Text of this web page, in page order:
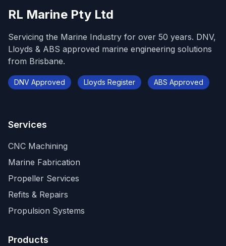
RL Marine Pty Ltd
Servicing the Marine Industry for over 50 years. DNV,
Lloyds & ABS approved marine engineering solutions
from Brisbane.
DNV Approved Lloyds Register ABS Approved
Services
CNC Machining
Marine Fabrication
Propeller Services
Refits & Repairs
Propulsion Systems
Products